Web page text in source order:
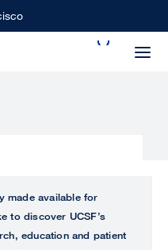
made available for
to discover UCSF’s
education and patient